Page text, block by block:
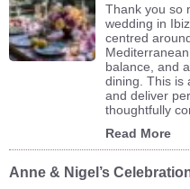
Thank you so
wedding in
centred
balance, and
dining. This is
and deliver
thoughtfully
Read More
Anne & Nigel’s